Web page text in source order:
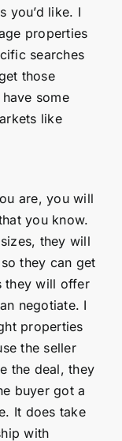
you’d like. I
properties
searches
those
some
like
are, you will
you know.
they will
they can get
they will offer
negotiate. I
properties
the seller
the deal, they
buyer got a
It does take
with